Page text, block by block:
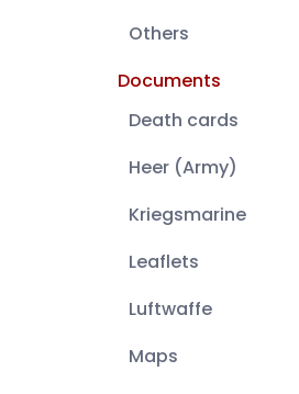
Others
Documents
Death cards
Heer (Army)
Kriegsmarine
Leaflets
Luftwaffe
Maps